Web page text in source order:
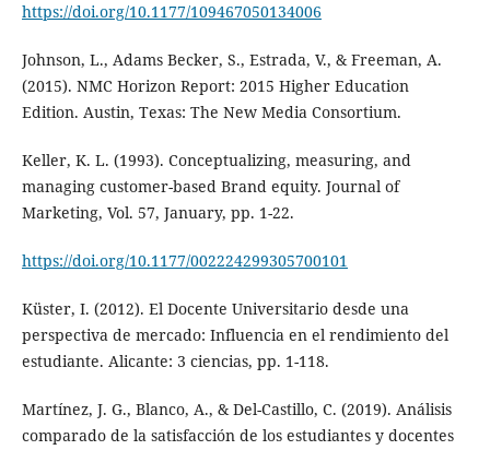
https://doi.org/10.1177/109467050134006
Johnson, L., Adams Becker, S., Estrada, V., & Freeman, A.
(2015). NMC Horizon Report: 2015 Higher Education
Edition. Austin, Texas: The New Media Consortium.
Keller, K. L. (1993). Conceptualizing, measuring, and
managing customer-based Brand equity. Journal of
Marketing, Vol. 57, January, pp. 1-22.
https://doi.org/10.1177/002224299305700101
Küster, I. (2012). El Docente Universitario desde una
perspectiva de mercado: Influencia en el rendimiento del
estudiante. Alicante: 3 ciencias, pp. 1-118.
Martínez, J. G., Blanco, A., & Del-Castillo, C. (2019). Análisis
comparado de la satisfacción de los estudiantes y docentes